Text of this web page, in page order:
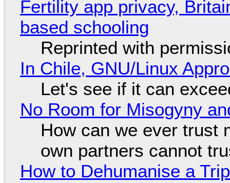
Fertility app privacy,
based schooling
Reprinted with
In Chile, GNU/Linux
Let's see if it can
No Room for Misogyny
How can we ever trust
own partners cannot
How to Dehumanise a